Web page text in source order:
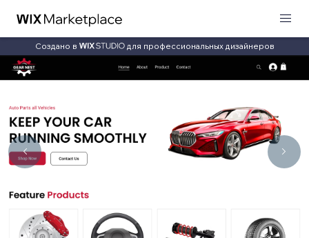
Создано в для профессиональных дизайнеров